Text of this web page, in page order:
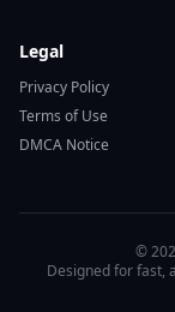
Legal
Privacy Policy
Terms of Use
DMCA Notice
©
Designed for fast,